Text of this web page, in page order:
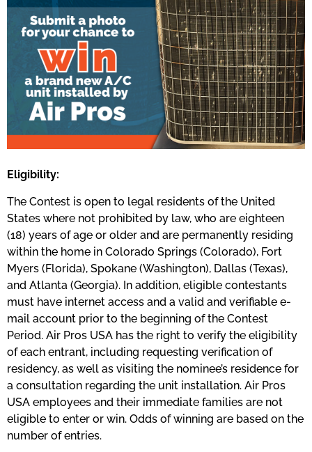
Eligibility:
The Contest is open to legal residents of the United
States where not prohibited by law, who are eighteen
(18) years of age or older and are permanently residing
within the home in Colorado Springs (Colorado), Fort
Myers (Florida), Spokane (Washington), Dallas (Texas),
and Atlanta (Georgia). In addition, eligible contestants
must have internet access and a valid and verifiable e-
mail account prior to the beginning of the Contest
Period. Air Pros USA has the right to verify the eligibility
of each entrant, including requesting verification of
residency, as well as visiting the nominee’s residence for
a consultation regarding the unit installation. Air Pros
USA employees and their immediate families are not
eligible to enter or win. Odds of winning are based on the
number of entries.